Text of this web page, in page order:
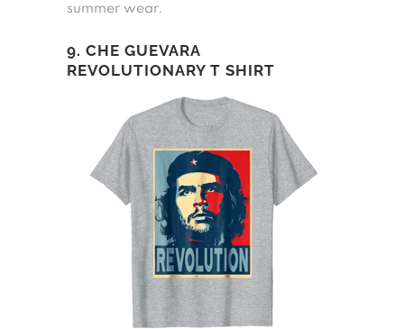
summer wear.
9. CHE GUEVARA
REVOLUTIONARY T SHIRT